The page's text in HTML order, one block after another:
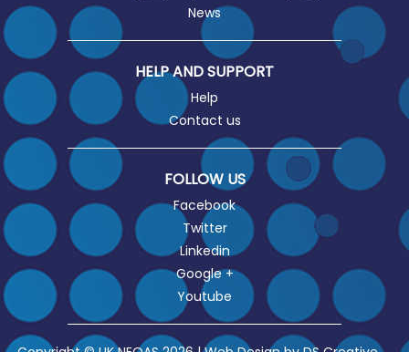
News
HELP AND SUPPORT
Help
Contact us
FOLLOW US
Facebook
Twitter
Linkedin
Google +
Youtube